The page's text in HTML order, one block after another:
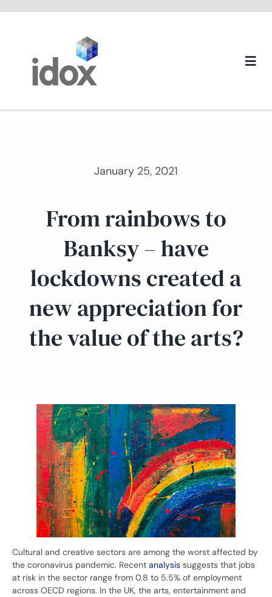
About us
January 25, 2021
From rainbows to
Banksy – have
lockdowns created a
new appreciation for
the value of the arts?
Cultural and creative sectors are among the worst affected by
the coronavirus pandemic. Recent analysis suggests that jobs
at risk in the sector range from 0.8 to 5.5% of employment
across OECD regions. In the UK, the arts, entertainment and